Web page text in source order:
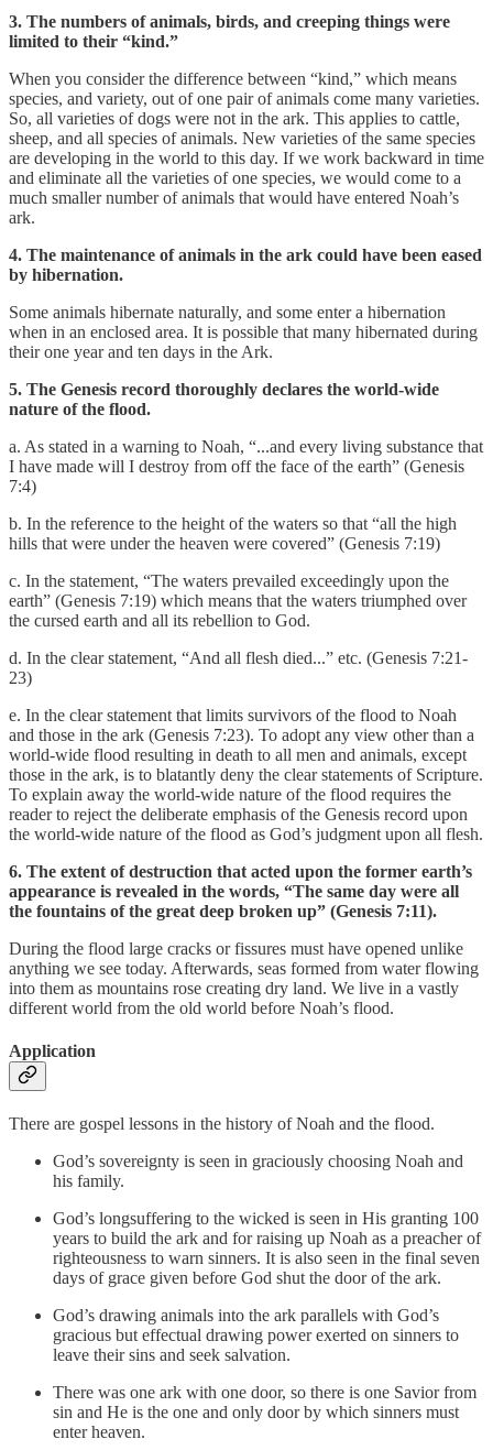
3. The numbers of animals, birds, and creeping things were
limited to their “kind.”
When you consider the difference between “kind,” which means
species, and variety, out of one pair of animals come many varieties.
So, all varieties of dogs were not in the ark. This applies to cattle,
sheep, and all species of animals. New varieties of the same species
are developing in the world to this day. If we work backward in time
and eliminate all the varieties of one species, we would come to a
much smaller number of animals that would have entered Noah’s
ark.
4. The maintenance of animals in the ark could have been eased
by hibernation.
Some animals hibernate naturally, and some enter a hibernation
when in an enclosed area. It is possible that many hibernated during
their one year and ten days in the Ark.
5. The Genesis record thoroughly declares the world-wide
nature of the flood.
a. As stated in a warning to Noah, “...and every living substance that
I have made will I destroy from off the face of the earth” (Genesis
7:4)
b. In the reference to the height of the waters so that “all the high
hills that were under the heaven were covered” (Genesis 7:19)
c. In the statement, “The waters prevailed exceedingly upon the
earth” (Genesis 7:19) which means that the waters triumphed over
the cursed earth and all its rebellion to God.
d. In the clear statement, “And all flesh died...” etc. (Genesis 7:21-
23)
e. In the clear statement that limits survivors of the flood to Noah
and those in the ark (Genesis 7:23). To adopt any view other than a
world-wide flood resulting in death to all men and animals, except
those in the ark, is to blatantly deny the clear statements of Scripture.
To explain away the world-wide nature of the flood requires the
reader to reject the deliberate emphasis of the Genesis record upon
the world-wide nature of the flood as God’s judgment upon all flesh.
6. The extent of destruction that acted upon the former earth’s
appearance is revealed in the words, “The same day were all
the fountains of the great deep broken up” (Genesis 7:11).
During the flood large cracks or fissures must have opened unlike
anything we see today. Afterwards, seas formed from water flowing
into them as mountains rose creating dry land. We live in a vastly
different world from the old world before Noah’s flood.
Application
There are gospel lessons in the history of Noah and the flood.
God’s sovereignty is seen in graciously choosing Noah and
his family.
God’s longsuffering to the wicked is seen in His granting 100
years to build the ark and for raising up Noah as a preacher of
righteousness to warn sinners. It is also seen in the final seven
days of grace given before God shut the door of the ark.
God’s drawing animals into the ark parallels with God’s
gracious but effectual drawing power exerted on sinners to
leave their sins and seek salvation.
There was one ark with one door, so there is one Savior from
sin and He is the one and only door by which sinners must
enter heaven.